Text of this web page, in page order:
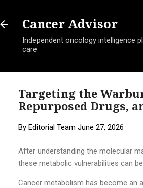
Cancer Advisor
Independent oncology intelligence
care
Targeting the
Repurposed Drugs,
By Editorial Team June 27, 2026
After understanding the molecular
these metabolic vulnerabilities can
Cancer metabolism has become an